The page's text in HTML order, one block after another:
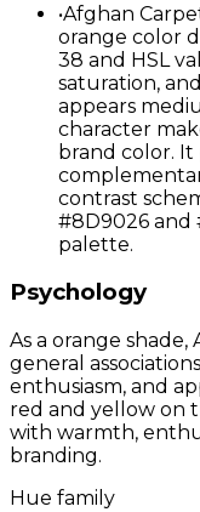
•Afghan
orange color
38 and HSL
saturation,
appears
character
brand color.
contrast
#8D9026 and
palette.
Psychology
As a orange
general
enthusiasm, and
red and yellow on
with warmth,
branding.
Hue family